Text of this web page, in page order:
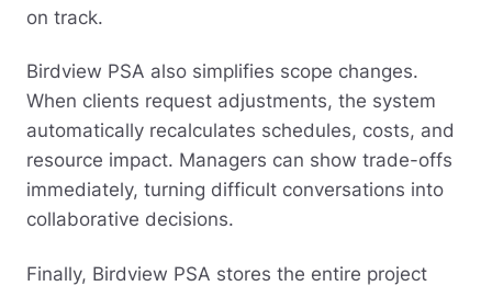
on track.
Birdview PSA also simplifies scope changes.
When clients request adjustments, the system
automatically recalculates schedules, costs, and
resource impact. Managers can show trade-offs
immediately, turning difficult conversations into
collaborative decisions.
Finally, Birdview PSA stores the entire project